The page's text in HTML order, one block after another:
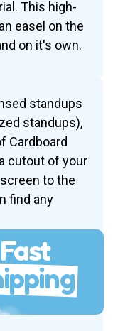
This high-
easel on the
on it's own.
standups
standups),
Cardboard
cutout of your
to the
find any
Fast